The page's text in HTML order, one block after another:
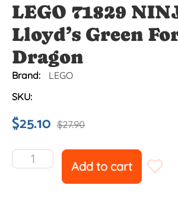
LEGO 71829
Lloyd’s Green
Dragon
Brand:
LEGO
SKU:
$27.90
$25.10
Add to cart